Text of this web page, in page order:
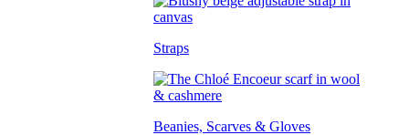
Straps
Beanies, Scarves & Gloves